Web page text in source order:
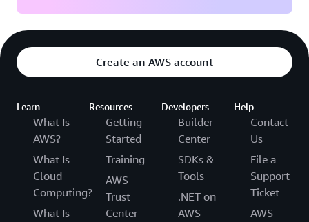
Create an AWS account
Learn
What Is
AWS?
What Is
Cloud
Computing?
What Is
Resources
Getting
Started
Training
AWS
Trust
Center
Developers
Builder
Center
SDKs &
Tools
.NET on
AWS
Help
Contact
Us
File a
Support
Ticket
AWS